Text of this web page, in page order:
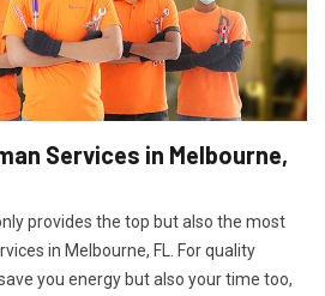
Services in Melbourne,
provides the top but also the most
in Melbourne, FL. For quality
you energy but also your time too,